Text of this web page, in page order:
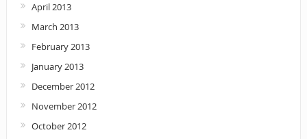
April 2013
March 2013
February 2013
January 2013
December 2012
November 2012
October 2012